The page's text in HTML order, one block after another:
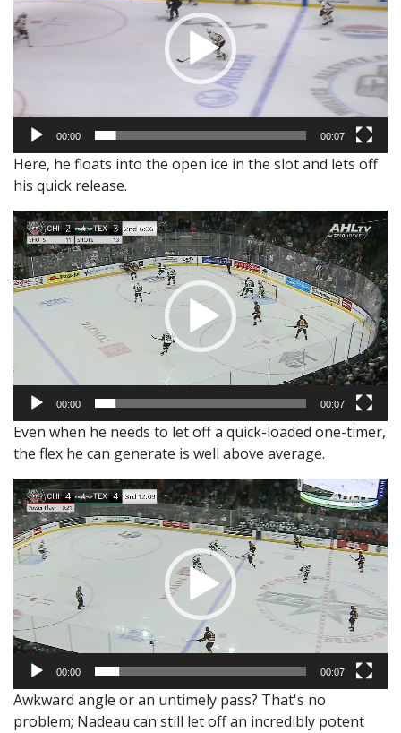
00:00 00:07
Here, he floats into the open ice in the slot and lets off
his quick release.
Video
Player
00:00 00:07
Even when he needs to let off a quick-loaded one-timer,
the flex he can generate is well above average.
Video
Player
00:00 00:07
Awkward angle or an untimely pass? That's no
problem; Nadeau can still let off an incredibly potent